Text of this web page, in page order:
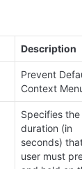
Description
Prevent
Context
Specifies the
duration (in
seconds)
user must